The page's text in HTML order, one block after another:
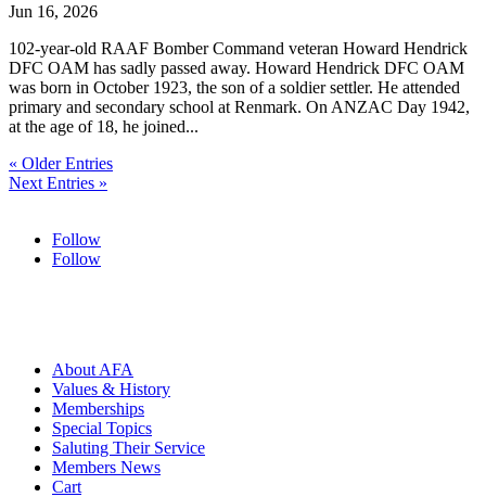
Jun 16, 2026
102-year-old RAAF Bomber Command veteran Howard Hendrick
DFC OAM has sadly passed away. Howard Hendrick DFC OAM
was born in October 1923, the son of a soldier settler. He attended
primary and secondary school at Renmark. On ANZAC Day 1942,
at the age of 18, he joined...
« Older Entries
Next Entries »
Follow
Follow
About AFA
Values & History
Memberships
Special Topics
Saluting Their Service
Members News
Cart